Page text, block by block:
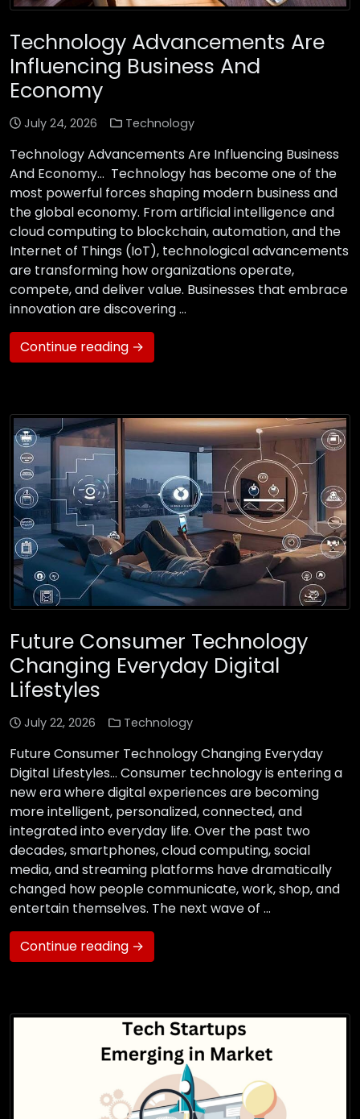
Technology Advancements Are
Influencing Business And
Economy
July 24, 2026 Technology
Technology Advancements Are Influencing Business
And Economy… Technology has become one of the
most powerful forces shaping modern business and
the global economy. From artificial intelligence and
cloud computing to blockchain, automation, and the
Internet of Things (IoT), technological advancements
are transforming how organizations operate,
compete, and deliver value. Businesses that embrace
innovation are discovering …
Continue reading →
Future Consumer Technology
Changing Everyday Digital
Lifestyles
July 22, 2026 Technology
Future Consumer Technology Changing Everyday
Digital Lifestyles… Consumer technology is entering a
new era where digital experiences are becoming
more intelligent, personalized, connected, and
integrated into everyday life. Over the past two
decades, smartphones, cloud computing, social
media, and streaming platforms have dramatically
changed how people communicate, work, shop, and
entertain themselves. The next wave of …
Continue reading →